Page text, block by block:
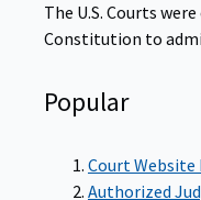
The U.S. Courts
Constitution to
Popular
Court Website
Authorized